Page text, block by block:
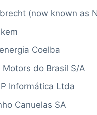
(now known as
Coelba
Motors do Brasil S/A
Informática Ltda
Canuelas SA